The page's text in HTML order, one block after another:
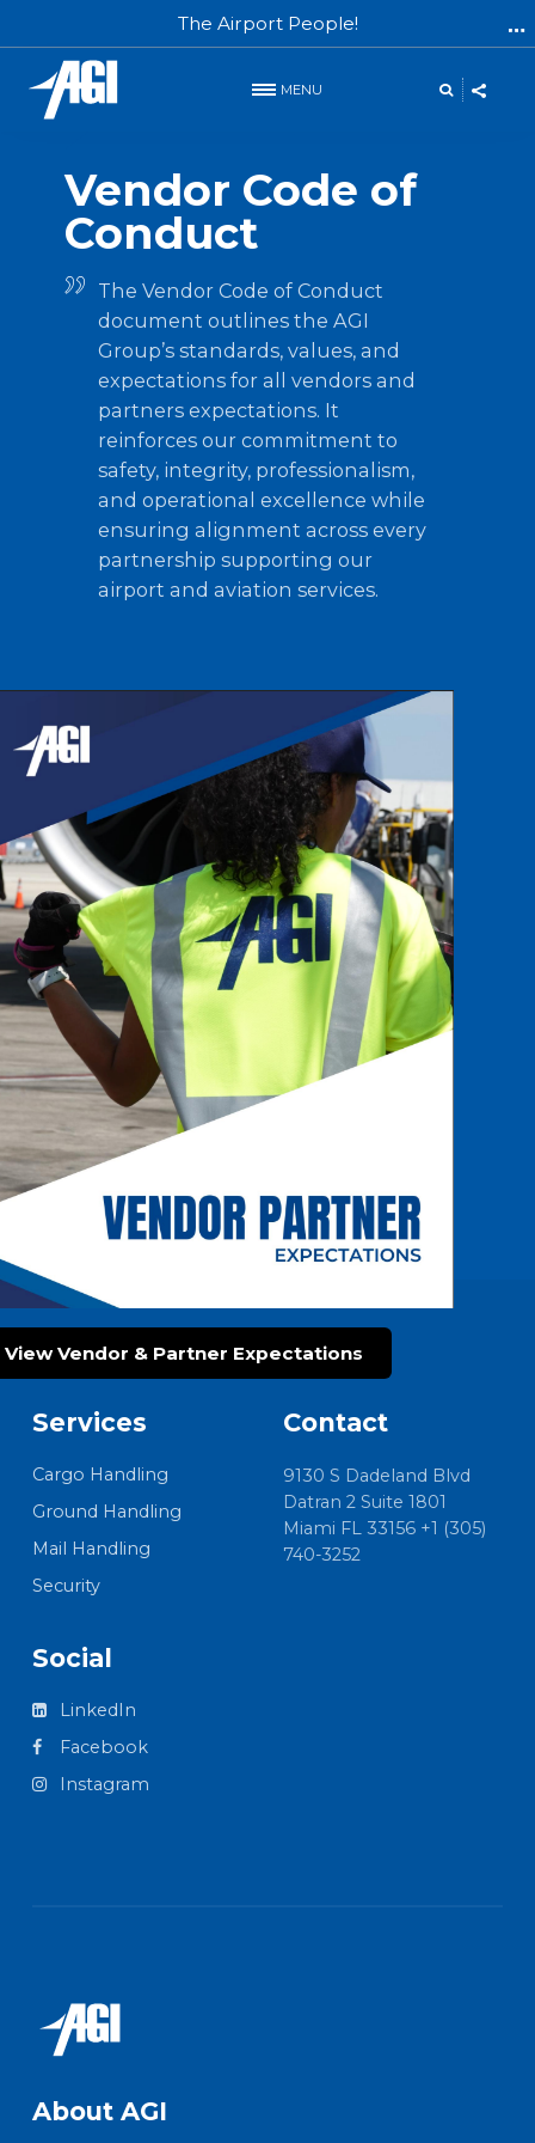
The Airport People!
MENU
Vendor Code of
Conduct
The Vendor Code of Conduct
document outlines the AGI
Group’s standards, values, and
expectations for all vendors and
partners expectations. It
reinforces our commitment to
safety, integrity, professionalism,
and operational excellence while
ensuring alignment across every
partnership supporting our
View Vendor & Partner Expectations
Services
Cargo Handling
Ground Handling
Mail Handling
Security
Contact
9130 S Dadeland Blvd
Datran 2 Suite 1801
Miami FL 33156 +1 (305)
740-3252
Social
LinkedIn
Facebook
Instagram
About AGI